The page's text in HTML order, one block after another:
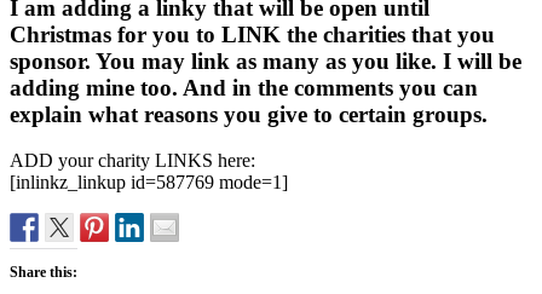
I am adding a linky that will be open until
Christmas for you to LINK the charities that you
sponsor. You may link as many as you like. I will be
adding mine too. And in the comments you can
explain what reasons you give to certain groups.
ADD your charity LINKS here:
[inlinkz_linkup id=587769 mode=1]
Share this: